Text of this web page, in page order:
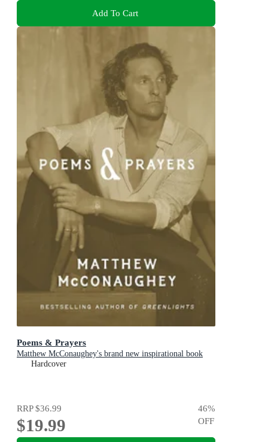
Add To Cart
Poems & Prayers
Matthew McConaughey's brand new inspirational book
Hardcover
RRP$36.99
$19.99
46%
OFF